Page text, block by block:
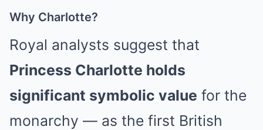
Why Charlotte?
Royal analysts suggest that
Princess Charlotte holds
significant symbolic value for the
monarchy — as the first British